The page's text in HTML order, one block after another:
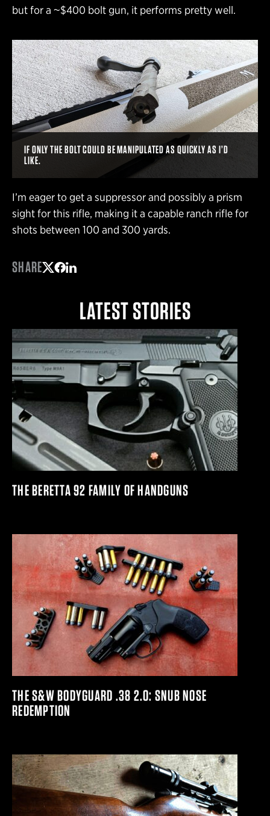
but for a ~$400 bolt gun, it performs pretty well.
IF ONLY THE BOLT COULD BE MANIPULATED AS QUICKLY AS I’D
LIKE.
I’m eager to get a suppressor and possibly a prism
sight for this rifle, making it a capable ranch rifle for
shots between 100 and 300 yards.
SHARE
LATEST STORIES
THE BERETTA 92 FAMILY OF HANDGUNS
THE S&W BODYGUARD .38 2.0: SNUB NOSE
REDEMPTION